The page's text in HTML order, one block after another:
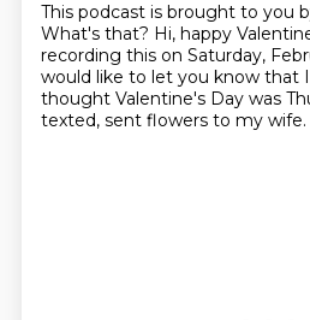
This podcast is brought to you
What's that? Hi, happy
recording this on Saturday,
would like to let you know that
thought Valentine's Day was
texted, sent flowers to my wife.